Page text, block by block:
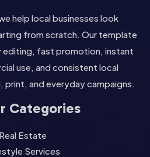
help local businesses look
from scratch. Our template
editing, fast promotion, instant
use, and consistent local
print, and everyday campaigns.
Categories
Estate
Services